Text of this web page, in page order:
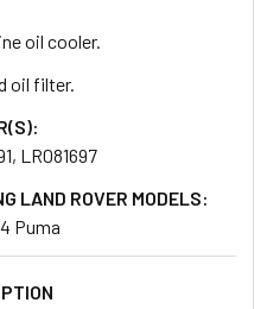
oil cooler.
oil filter.
LR081697
LAND ROVER MODELS:
Puma